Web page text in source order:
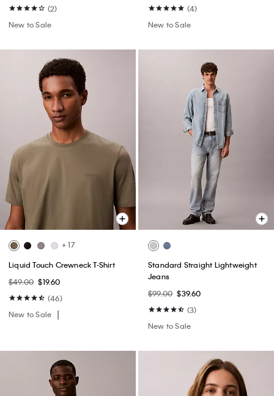
(2)
New to Sale
(4)
New to Sale
+ 17
Liquid Touch Crewneck T-Shirt
$49.00 $19.60
(46)
New to Sale
Standard Straight Lightweight
Jeans
$99.00 $39.60
(3)
New to Sale